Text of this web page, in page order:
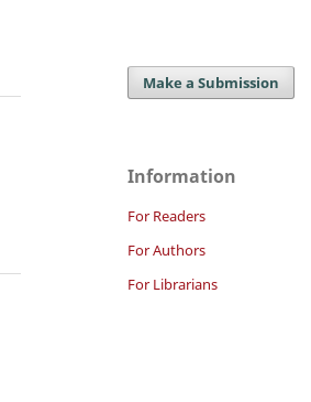
Make a Submission
Information
For Readers
For Authors
For Librarians